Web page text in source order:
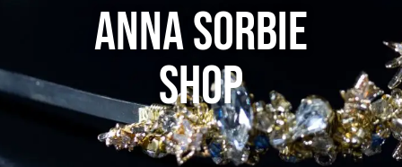
ANNA SORBIE
SHOP